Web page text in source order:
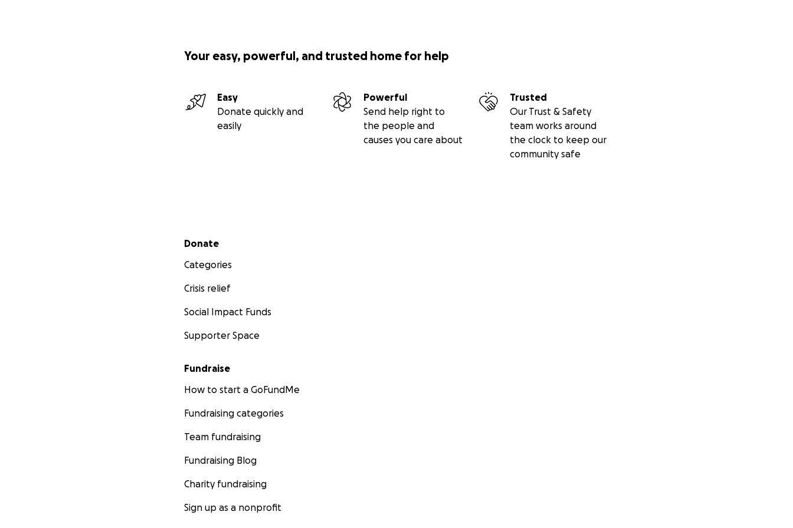
Your easy, powerful, and trusted home for help
Easy
Donate quickly and
easily
Powerful
Send help right to
the people and
causes you care about
Trusted
Our Trust & Safety
team works around
the clock to keep our
community safe
Secondary menu
Donate
Categories
Crisis relief
Social Impact Funds
Supporter Space
Fundraise
How to start a GoFundMe
Fundraising categories
Team fundraising
Fundraising Blog
Charity fundraising
Sign up as a nonprofit